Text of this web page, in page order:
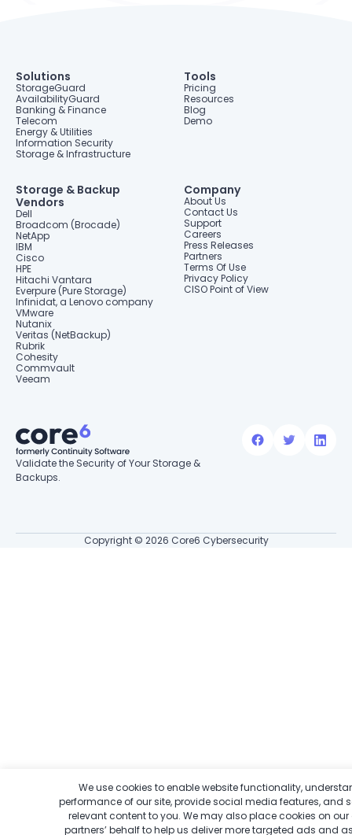
Solutions
StorageGuard
AvailabilityGuard
Banking & Finance
Telecom
Energy & Utilities
Information Security
Storage & Infrastructure
Tools
Pricing
Resources
Blog
Demo
Storage & Backup
Vendors
Dell
Broadcom (Brocade)
NetApp
IBM
Cisco
HPE
Hitachi Vantara
Everpure (Pure Storage)
Infinidat, a Lenovo company
VMware
Nutanix
Veritas (NetBackup)
Rubrik
Cohesity
Commvault
Veeam
Company
About Us
Contact Us
Support
Careers
Press Releases
Partners
Terms Of Use
Privacy Policy
CISO Point of View
Validate the Security of Your Storage &
Backups.
Copyright © 2026 Core6 Cybersecurity
Get Your Score. Identify Your Gaps
We use cookies to enable website functionality,
performance of our site, provide social media features, and
relevant content to you. We may also place cookies on
partners’ behalf to help us deliver more targeted ads and